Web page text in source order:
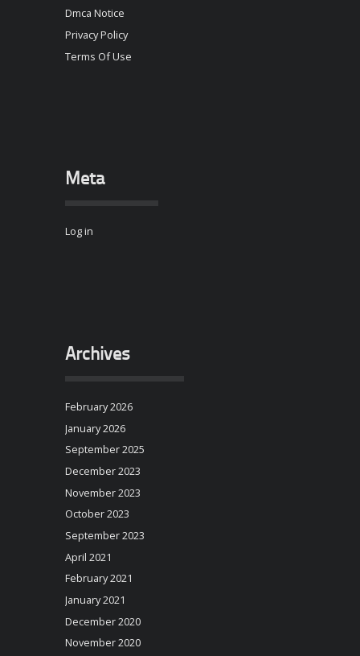
Dmca Notice
Privacy Policy
Terms Of Use
Meta
Log in
Archives
February 2026
January 2026
September 2025
December 2023
November 2023
October 2023
September 2023
April 2021
February 2021
January 2021
December 2020
November 2020